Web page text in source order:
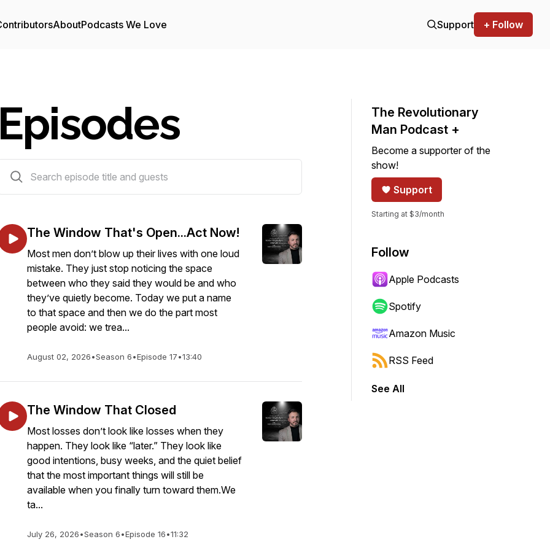
AboutPodcasts We Love Support + Follow
Episodes
The Window That's Open...Act Now!
Most men don’t blow up their lives with one loud
mistake. They just stop noticing the space
between who they said they would be and who
they’ve quietly become. Today we put a name
to that space and then we do the part most
people avoid: we trea...
August 02, 2026•Season 6•Episode 17•13:40
The Window That Closed
Most losses don’t look like losses when they
happen. They look like “later.” They look like
good intentions, busy weeks, and the quiet belief
that the most important things will still be
available when you finally turn toward them.We
ta...
July 26, 2026•Season 6•Episode 16•11:32
The Revolutionary
Man Podcast +
Become a supporter of the
show!
Support
Starting at $3/month
Follow
Apple Podcasts
Spotify
Amazon Music
RSS Feed
See All